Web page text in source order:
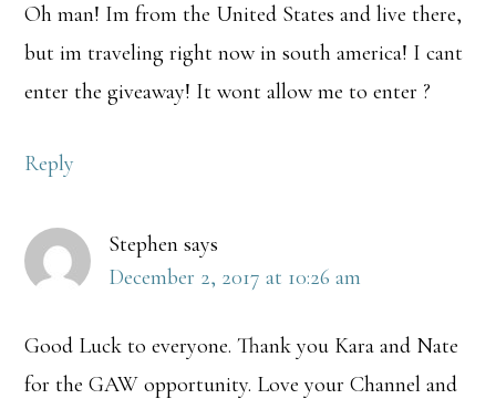
Oh man! Im from the United States and live there,
but im traveling right now in south america! I cant
enter the giveaway! It wont allow me to enter ?
Reply
Stephen says
December 2, 2017 at 10:26 am
Good Luck to everyone. Thank you Kara and Nate
for the GAW opportunity. Love your Channel and